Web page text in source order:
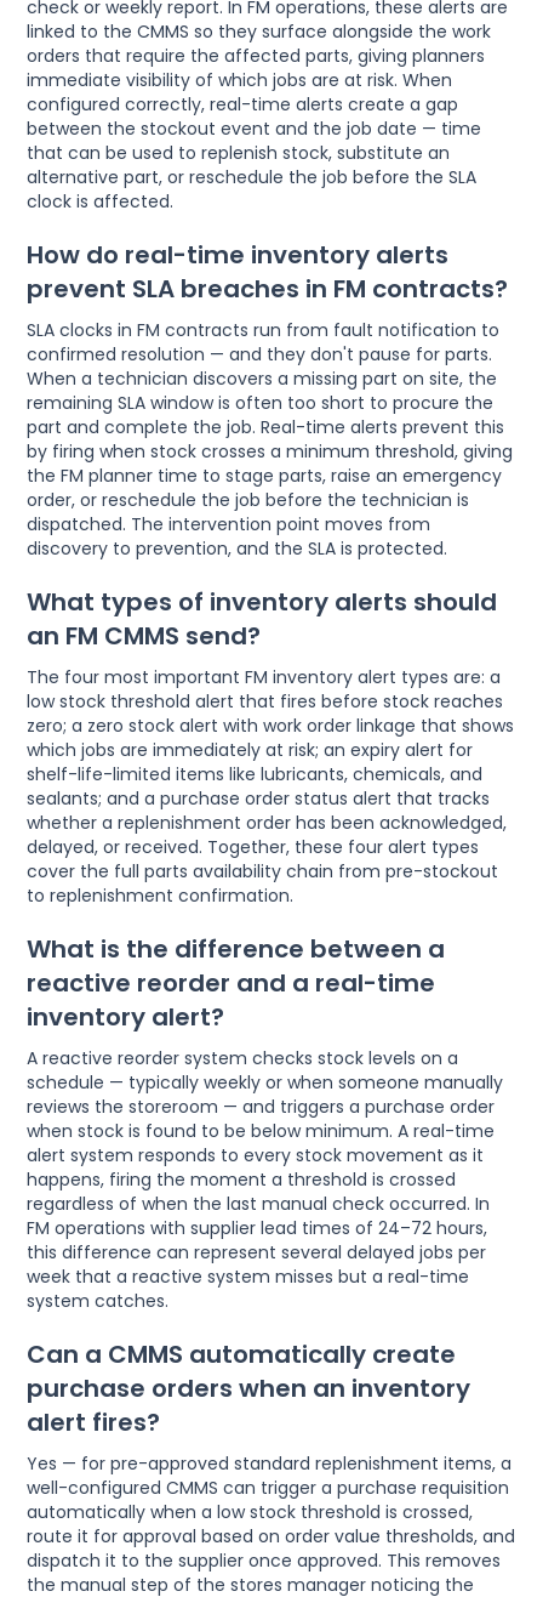
check or weekly report. In FM operations, these alerts are
linked to the CMMS so they surface alongside the work
orders that require the affected parts, giving planners
immediate visibility of which jobs are at risk. When
configured correctly, real-time alerts create a gap
between the stockout event and the job date — time
that can be used to replenish stock, substitute an
alternative part, or reschedule the job before the SLA
clock is affected.
How do real-time inventory alerts
prevent SLA breaches in FM contracts?
SLA clocks in FM contracts run from fault notification to
confirmed resolution — and they don't pause for parts.
When a technician discovers a missing part on site, the
remaining SLA window is often too short to procure the
part and complete the job. Real-time alerts prevent this
by firing when stock crosses a minimum threshold, giving
the FM planner time to stage parts, raise an emergency
order, or reschedule the job before the technician is
dispatched. The intervention point moves from
discovery to prevention, and the SLA is protected.
What types of inventory alerts should
an FM CMMS send?
The four most important FM inventory alert types are: a
low stock threshold alert that fires before stock reaches
zero; a zero stock alert with work order linkage that shows
which jobs are immediately at risk; an expiry alert for
shelf-life-limited items like lubricants, chemicals, and
sealants; and a purchase order status alert that tracks
whether a replenishment order has been acknowledged,
delayed, or received. Together, these four alert types
cover the full parts availability chain from pre-stockout
to replenishment confirmation.
What is the difference between a
reactive reorder and a real-time
inventory alert?
A reactive reorder system checks stock levels on a
schedule — typically weekly or when someone manually
reviews the storeroom — and triggers a purchase order
when stock is found to be below minimum. A real-time
alert system responds to every stock movement as it
happens, firing the moment a threshold is crossed
regardless of when the last manual check occurred. In
FM operations with supplier lead times of 24–72 hours,
this difference can represent several delayed jobs per
week that a reactive system misses but a real-time
system catches.
Can a CMMS automatically create
purchase orders when an inventory
alert fires?
Yes — for pre-approved standard replenishment items, a
well-configured CMMS can trigger a purchase requisition
automatically when a low stock threshold is crossed,
route it for approval based on order value thresholds, and
dispatch it to the supplier once approved. This removes
the manual step of the stores manager noticing the